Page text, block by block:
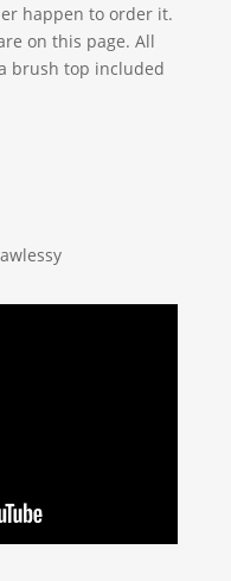
happen to order it.
on this page. All
brush top included